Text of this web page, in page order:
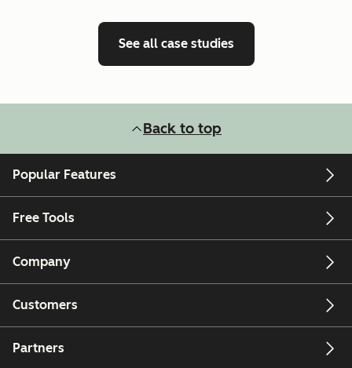
See all case studies
Back to top
Popular Features
Free Tools
Company
Customers
Partners